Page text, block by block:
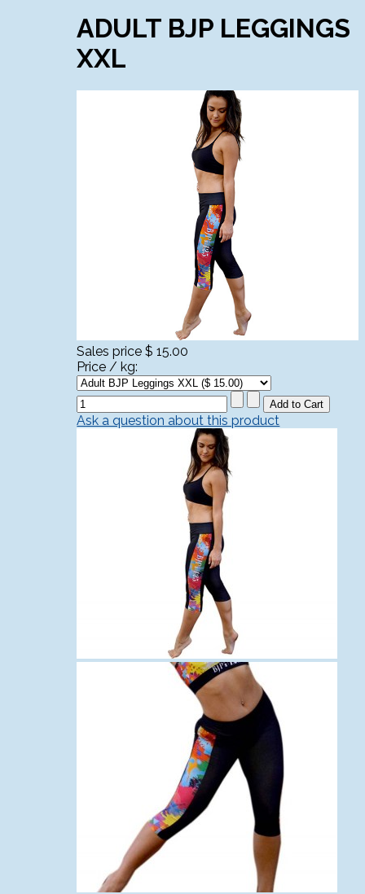
ADULT BJP LEGGINGS
XXL
Sales price$ 15.00
Price / kg:
Ask a question about this product